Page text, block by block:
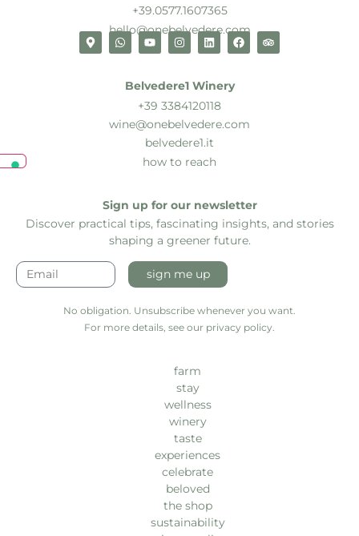
+39.0577.1607365
hello@onebelvedere.com
Belvedere1 Winery
+39 3384120118
wine@onebelvedere.com
belvedere1.it
how to reach
Sign up for our newsletter
Discover practical tips, fascinating insights, and stories
shaping a greener future.
sign me up
No obligation. Unsubscribe whenever you want.
For more details, see our privacy policy.
farm
stay
wellness
winery
taste
experiences
celebrate
beloved
the shop
sustainability